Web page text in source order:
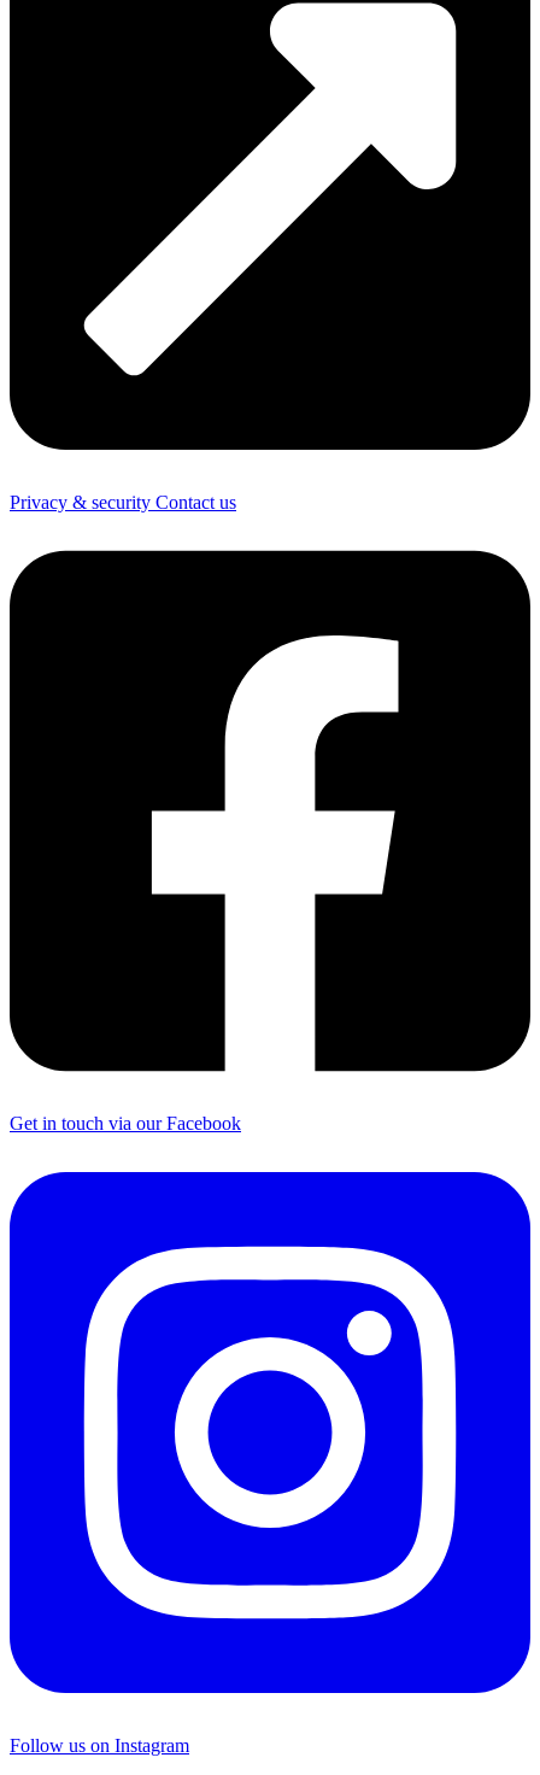
Privacy & security Contact us
Get in touch via our Facebook
Follow us on Instagram